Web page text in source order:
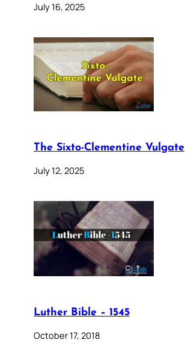
July 16, 2025
The Sixto-Clementine Vulgate
July 12, 2025
Luther Bible – 1545
October 17, 2018